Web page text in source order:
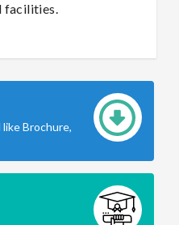
facilities.
Brochure,